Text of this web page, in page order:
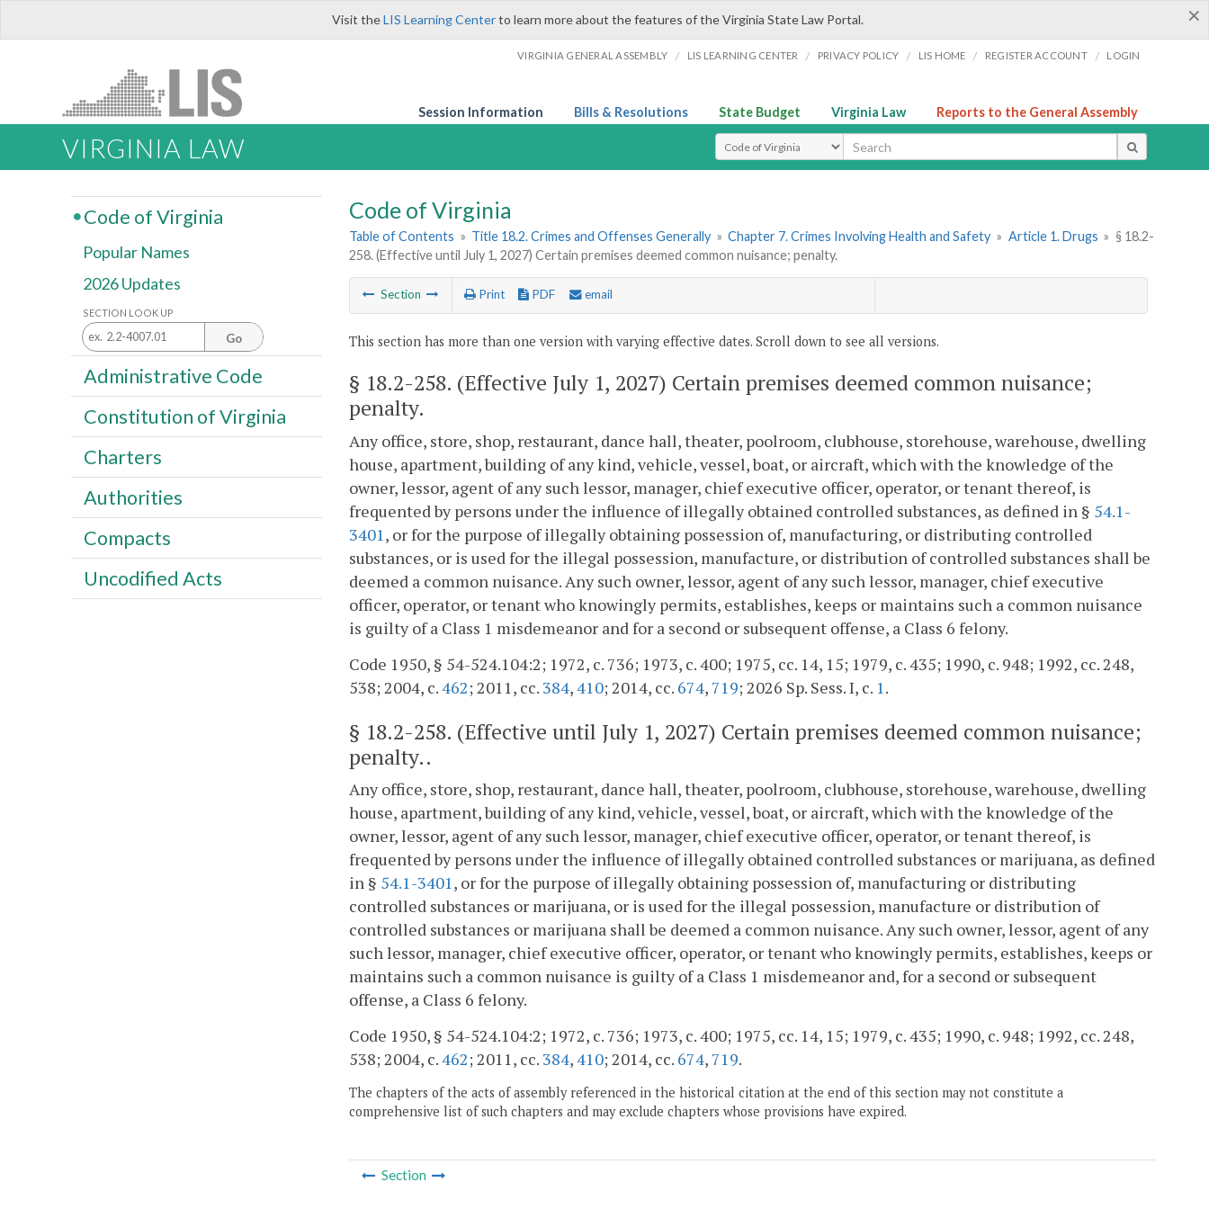
×
Visit theLIS Learning Centerto learn more about the features of the Virginia State Law Portal.
VIRGINIA GENERAL ASSEMBLY / LIS LEARNING CENTER / PRIVACY POLICY / LIS HOME / REGISTER ACCOUNT / LOGIN
Session Information Bills & Resolutions State Budget Virginia Law Reports to the General Assembly
VIRGINIA LAW Select Search Type
Code of Virginia
Table of Contents » Title 18.2. Crimes and Offenses Generally » Chapter 7. Crimes Involving Health and Safety » Article 1. Drugs » § 18.2-
258. (Effective until July 1, 2027) Certain premises deemed common nuisance; penalty.
Section Print PDF email
This section has more than one version with varying effective dates. Scroll down to see all versions.
§ 18.2-258. (Effective July 1, 2027) Certain premises deemed common nuisance;
penalty.
Any office, store, shop, restaurant, dance hall, theater, poolroom, clubhouse, storehouse, warehouse, dwelling
house, apartment, building of any kind, vehicle, vessel, boat, or aircraft, which with the knowledge of the
owner, lessor, agent of any such lessor, manager, chief executive officer, operator, or tenant thereof, is
frequented by persons under the influence of illegally obtained controlled substances, as defined in § 54.1-
3401 , or for the purpose of illegally obtaining possession of, manufacturing, or distributing controlled
substances, or is used for the illegal possession, manufacture, or distribution of controlled substances shall be
deemed a common nuisance. Any such owner, lessor, agent of any such lessor, manager, chief executive
officer, operator, or tenant who knowingly permits, establishes, keeps or maintains such a common nuisance
is guilty of a Class 1 misdemeanor and for a second or subsequent offense, a Class 6 felony.
Code 1950, § 54-524.104:2; 1972, c. 736; 1973, c. 400; 1975, cc. 14, 15; 1979, c. 435; 1990, c. 948; 1992, cc. 248,
538; 2004, c.462; 2011, cc. 384,410; 2014, cc. 674, 719; 2026 Sp. Sess. I, c. 1.
§ 18.2-258. (Effective until July 1, 2027) Certain premises deemed common nuisance;
penalty..
Any office, store, shop, restaurant, dance hall, theater, poolroom, clubhouse, storehouse, warehouse, dwelling
house, apartment, building of any kind, vehicle, vessel, boat, or aircraft, which with the knowledge of the
owner, lessor, agent of any such lessor, manager, chief executive officer, operator, or tenant thereof, is
frequented by persons under the influence of illegally obtained controlled substances or marijuana, as defined
in § 54.1-3401 , or for the purpose of illegally obtaining possession of, manufacturing or distributing
controlled substances or marijuana, or is used for the illegal possession, manufacture or distribution of
controlled substances or marijuana shall be deemed a common nuisance. Any such owner, lessor, agent of any
such lessor, manager, chief executive officer, operator, or tenant who knowingly permits, establishes, keeps or
maintains such a common nuisance is guilty of a Class 1 misdemeanor and, for a second or subsequent
offense, a Class 6 felony.
Code 1950, § 54-524.104:2; 1972, c. 736; 1973, c. 400; 1975, cc. 14, 15; 1979, c. 435; 1990, c. 948; 1992, cc. 248,
538; 2004, c.462; 2011, cc. 384,410; 2014, cc. 674, 719.
The chapters of the acts of assembly referenced in the historical citation at the end of this section may not constitute a
comprehensive list of such chapters and may exclude chapters whose provisions have expired.
Section
Code of Virginia
Popular Names
2026 Updates
SECTION LOOK UP
Go
Administrative Code
Constitution of Virginia
Charters
Authorities
Compacts
Uncodified Acts